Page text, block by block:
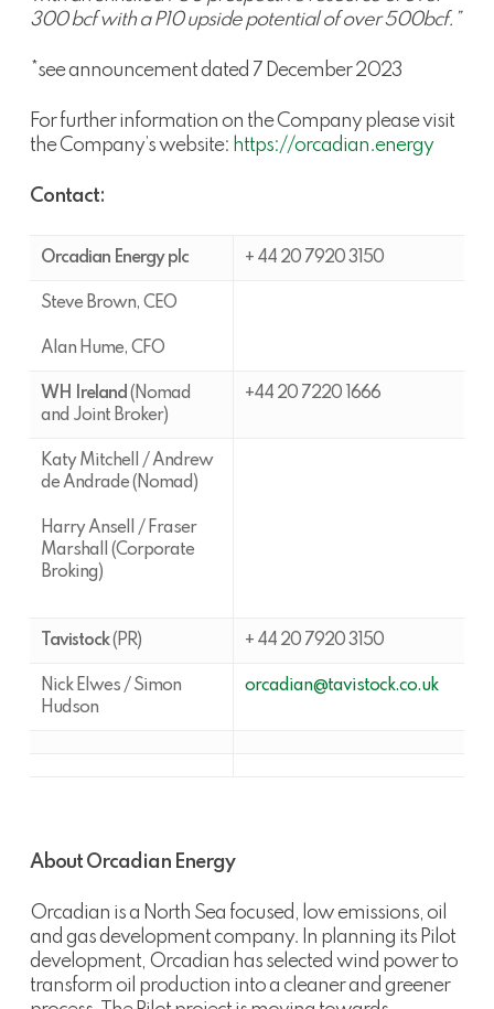
300 bcf with a P10 upside potential of over 500bcf.”
*see announcement dated 7 December 2023
For further information on the Company please visit
the Company’s website: https://orcadian.energy
Contact:
Orcadian Energy plc + 44 20 7920 3150
Steve Brown, CEO
Alan Hume, CFO
WH Ireland (Nomad
and Joint Broker)
+44 20 7220 1666
Katy Mitchell / Andrew
de Andrade (Nomad)
Harry Ansell / Fraser
Marshall (Corporate
Broking)
Tavistock(PR) + 44 20 7920 3150
Nick Elwes / Simon
Hudson
orcadian@tavistock.co.uk
About Orcadian Energy
Orcadian is a North Sea focused, low emissions, oil
and gas development company. In planning its Pilot
development, Orcadian has selected wind power to
transform oil production into a cleaner and greener